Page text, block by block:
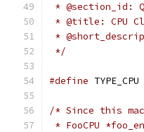
* @section_id:
* @title: CPU
*
*/
#define TYPE_CPU
/* Since this
* FooCPU